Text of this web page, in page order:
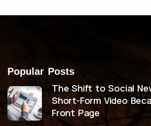
Popular Posts
The Shift to Social
Short-Form Video
Front Page